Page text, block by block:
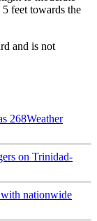
feet towards the
and is not
268Weather
on Trinidad-
with nationwide